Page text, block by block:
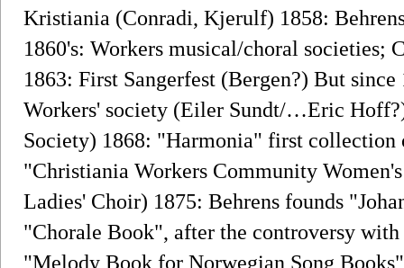
Kristiania (Conradi, Kjerulf) 1858:
1860's: Workers musical/choral societies;
1863: First Sangerfest (Bergen?) But
Workers' society (Eiler Sundt/…Eric
Society) 1868: "Harmonia" first collection
"Christiania Workers Community
Ladies' Choir) 1875: Behrens founds
"Chorale Book", after the controversy
"Melody Book for Norwegian Song